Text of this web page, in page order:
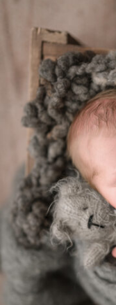
searching for,